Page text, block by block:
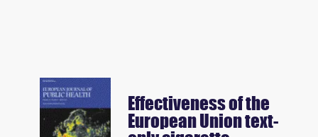
Effectiveness of the
European Union text-